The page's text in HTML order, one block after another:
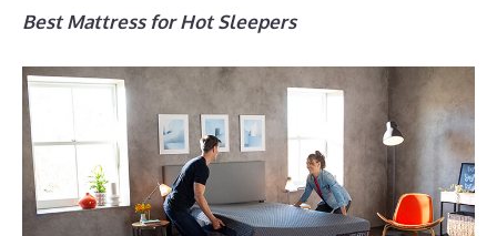
Best Mattress for Hot Sleepers